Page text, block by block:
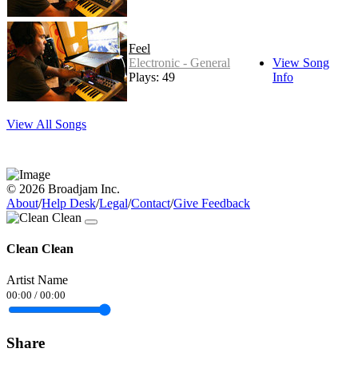
Feel
Electronic - General
Plays: 49
View Song
Info
View All Songs
© 2026 Broadjam Inc.
About/Help Desk/Legal/Contact/Give Feedback
Clean Clean
Artist Name
00:00 / 00:00
Share